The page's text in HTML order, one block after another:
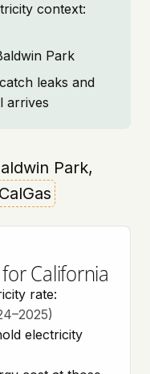
context:
Park
leaks and
arrives
Park,
California
rate:
electricity